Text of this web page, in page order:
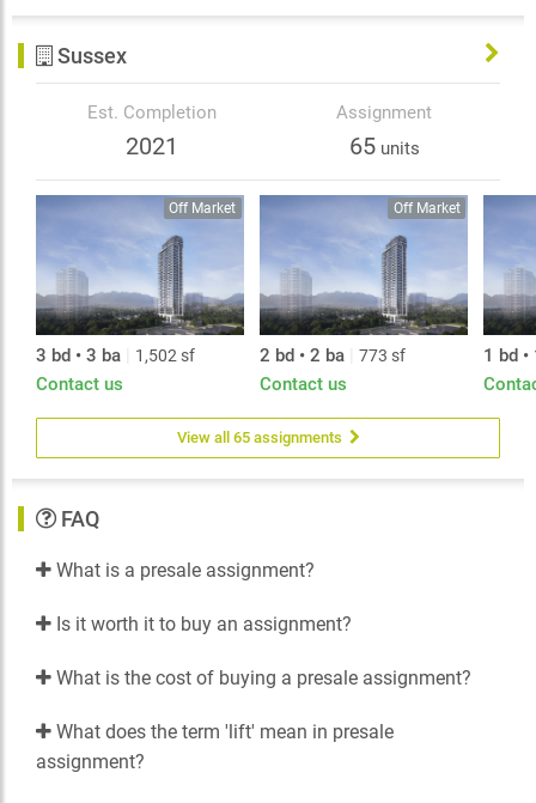
complete, will consist of approximately 321 homes,
condos, as well as some 3-level townhomes.
Sussex
Est. Completion
2021
Assignment
65units
Off Market
3 bd • 3 ba 1,502 sf
Contact us
Off Market
2 bd • 2 ba 773 sf
Contact us
1 bd •
View all 65 assignments
FAQ
What is a presale assignment?
Is it worth it to buy an assignment?
What is the cost of buying a presale assignment?
What does the term 'lift' mean in presale
assignment?